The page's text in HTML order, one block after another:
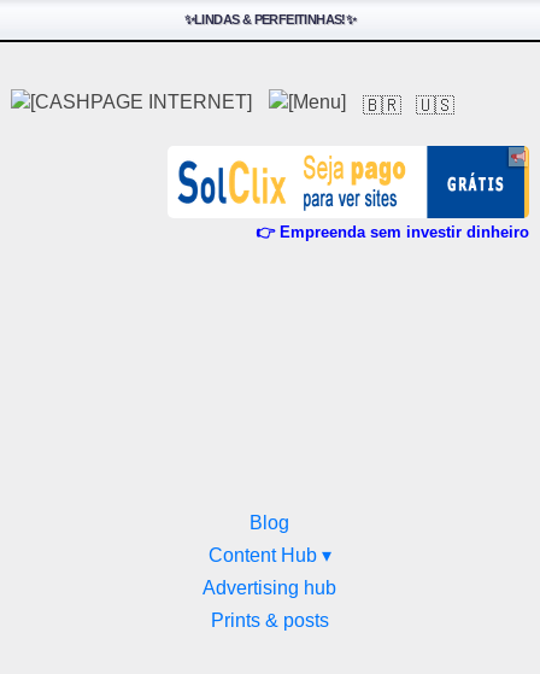
✨LINDAS & PERFEITINHAS!✨
🇧🇷 🇺🇸
👉 Empreenda sem investir dinheiro
Blog
Content Hub ▾
Advertising hub
Prints & posts